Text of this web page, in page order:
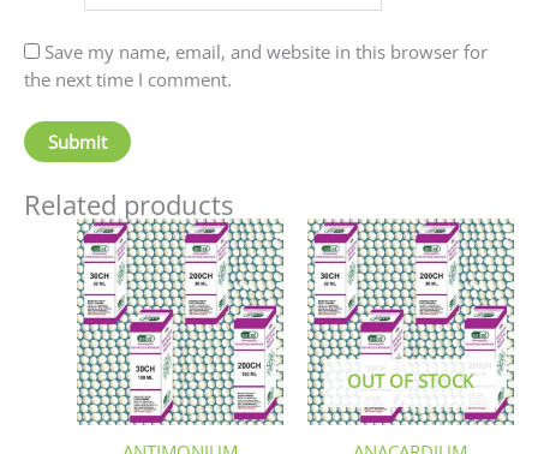
Save my name, email, and website in this browser for
the next time I comment.
Related products
Price
range:
₹90.00
through
₹405.00
This
product
has
multiple
variants.
The
options
may
OUT OF STOCK
This
has
The
may